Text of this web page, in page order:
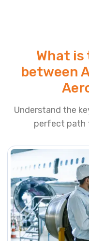
What
between
Understand the
perfect path